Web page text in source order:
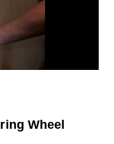
Wheel